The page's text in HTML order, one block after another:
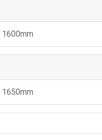
1600mm
1650mm